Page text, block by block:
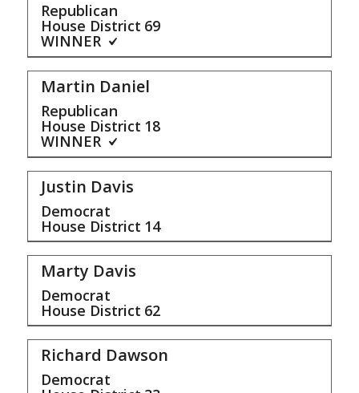
Republican
House District 69
WINNER
Martin Daniel
Republican
House District 18
WINNER
Justin Davis
Democrat
House District 14
Marty Davis
Democrat
House District 62
Richard Dawson
Democrat